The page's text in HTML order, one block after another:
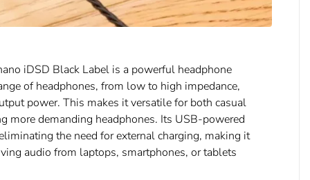
iDSD Black Label is a powerful headphone
of headphones, from low to high impedance,
power. This makes it versatile for both casual
more demanding headphones. Its USB-powered
the need for external charging, making it
audio from laptops, smartphones, or tablets